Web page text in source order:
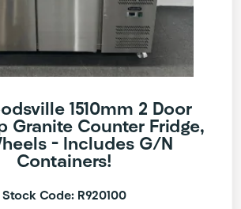
1510mm 2 Door
Granite Counter Fridge,
– Includes G/N
Containers!
Stock Code: R920100